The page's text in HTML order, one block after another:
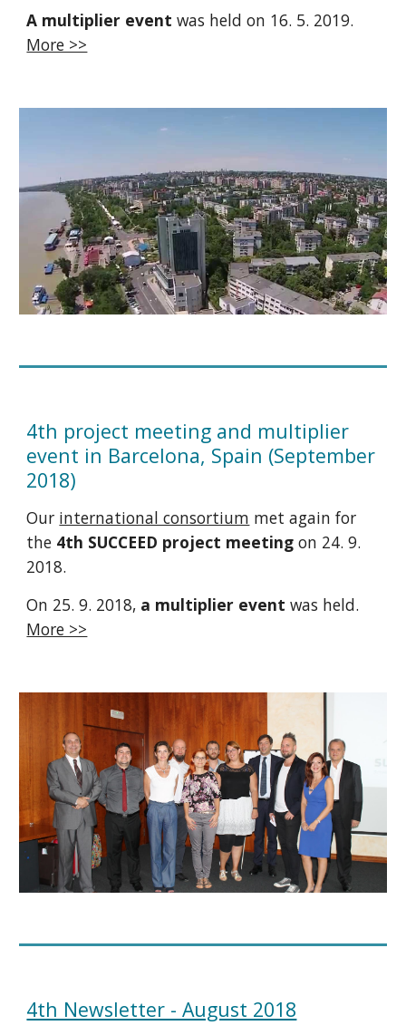
A multiplier event was held on 16. 5. 2019.
More >>
4th project meeting and multiplier
event in Barcelona, Spain (September
2018)
Our international consortium met again for
the 4th SUCCEED project meetingon 24. 9.
2018.
On 25. 9. 2018, a multiplier event was held.
More >>
4th Newsletter - August 2018